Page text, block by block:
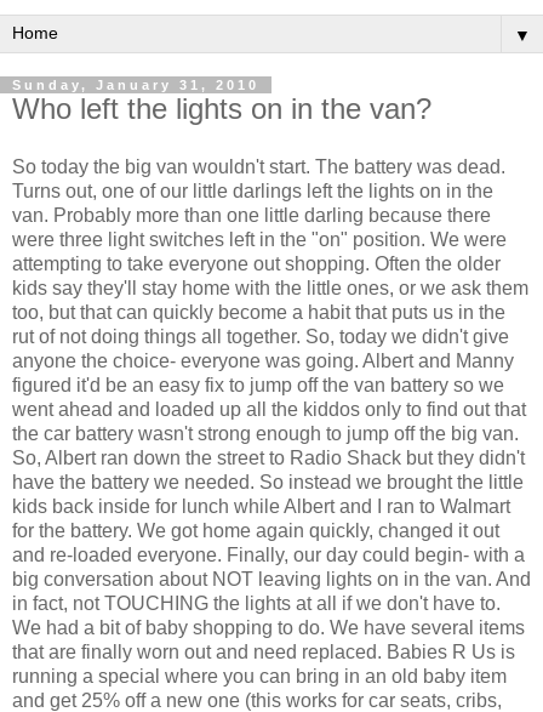
▼
Sunday, January 31, 2010
Who left the lights on in the van?
So today the big van wouldn't start. The battery was dead.
Turns out, one of our little darlings left the lights on in the
van. Probably more than one little darling because there
were three light switches left in the "on" position. We were
attempting to take everyone out shopping. Often the older
kids say they'll stay home with the little ones, or we ask them
too, but that can quickly become a habit that puts us in the
rut of not doing things all together. So, today we didn't give
anyone the choice- everyone was going. Albert and Manny
figured it'd be an easy fix to jump off the van battery so we
went ahead and loaded up all the kiddos only to find out that
the car battery wasn't strong enough to jump off the big van.
So, Albert ran down the street to Radio Shack but they didn't
have the battery we needed. So instead we brought the little
kids back inside for lunch while Albert and I ran to Walmart
for the battery. We got home again quickly, changed it out
and re-loaded everyone. Finally, our day could begin- with a
big conversation about NOT leaving lights on in the van. And
in fact, not TOUCHING the lights at all if we don't have to.
We had a bit of baby shopping to do. We have several items
that are finally worn out and need replaced. Babies R Us is
running a special where you can bring in an old baby item
and get 25% off a new one (this works for car seats, cribs,